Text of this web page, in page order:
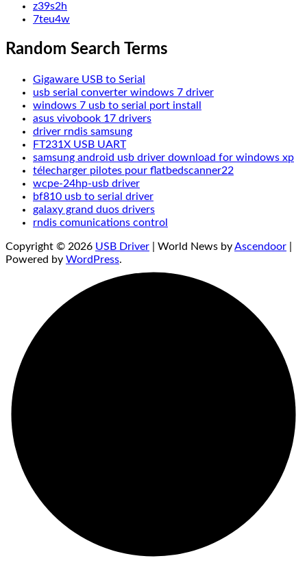
z39s2h
7teu4w
Random Search Terms
Gigaware USB to Serial
usb serial converter windows 7 driver
windows 7 usb to serial port install
asus vivobook 17 drivers
driver rndis samsung
FT231X USB UART
samsung android usb driver download for windows xp
télecharger pilotes pour flatbedscanner22
wcpe-24hp-usb driver
bf810 usb to serial driver
galaxy grand duos drivers
rndis comunications control
Copyright © 2026 USB Driver | World News byAscendoor
Powered by WordPress.